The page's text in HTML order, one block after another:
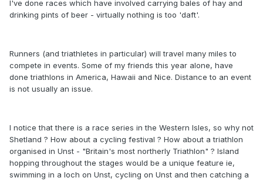
I've done races which have involved carrying bales of hay and
drinking pints of beer - virtually nothing is too 'daft'.
Runners (and triathletes in particular) will travel many miles to
compete in events. Some of my friends this year alone, have
done triathlons in America, Hawaii and Nice. Distance to an event
is not usually an issue.
I notice that there is a race series in the Western Isles, so why not
Shetland ? How about a cycling festival ? How about a triathlon
organised in Unst - "Britain's most northerly Triathlon" ? Island
hopping throughout the stages would be a unique feature ie,
swimming in a loch on Unst, cycling on Unst and then catching a